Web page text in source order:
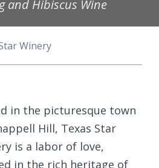
and Hibiscus Wine
Winery
in the picturesque town
Hill, Texas Star
is a labor of love,
in the rich heritage of